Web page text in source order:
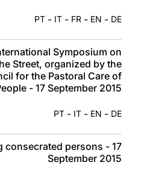
DE
-
EN
-
FR
-
IT
-
PT
Symposium on
Street, organized by the
for the Pastoral Care of
- 17 September 2015
DE
-
EN
-
IT
-
PT
consecrated persons - 17
September 2015